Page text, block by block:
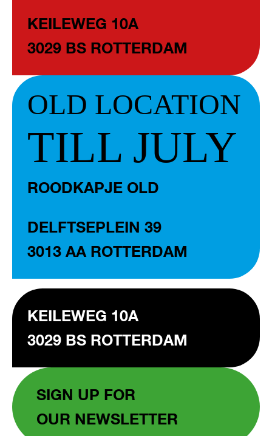
KEILEWEG 10A
3029 BS ROTTERDAM
OLD LOCATION
TILL JULY
ROODKAPJE OLD
DELFTSEPLEIN 39
3013 AA ROTTERDAM
KEILEWEG 10A
3029 BS ROTTERDAM
SIGN UP FOR
OUR NEWSLETTER